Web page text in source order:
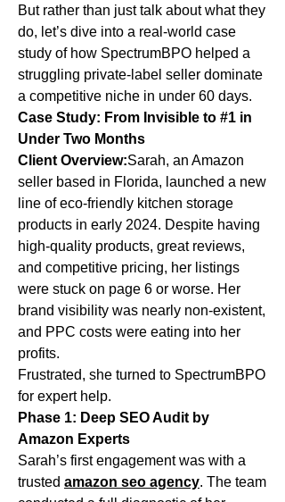
But rather than just talk about what they
do, let’s dive into a real-world case
study of how SpectrumBPO helped a
struggling private-label seller dominate
a competitive niche in under 60 days.
Case Study: From Invisible to #1 in
Under Two Months
Client Overview:Sarah, an Amazon
seller based in Florida, launched a new
line of eco-friendly kitchen storage
products in early 2024. Despite having
high-quality products, great reviews,
and competitive pricing, her listings
were stuck on page 6 or worse. Her
brand visibility was nearly non-existent,
and PPC costs were eating into her
profits.
Frustrated, she turned to SpectrumBPO
for expert help.
Phase 1: Deep SEO Audit by
Amazon Experts
Sarah’s first engagement was with a
trusted amazon seo agency. The team